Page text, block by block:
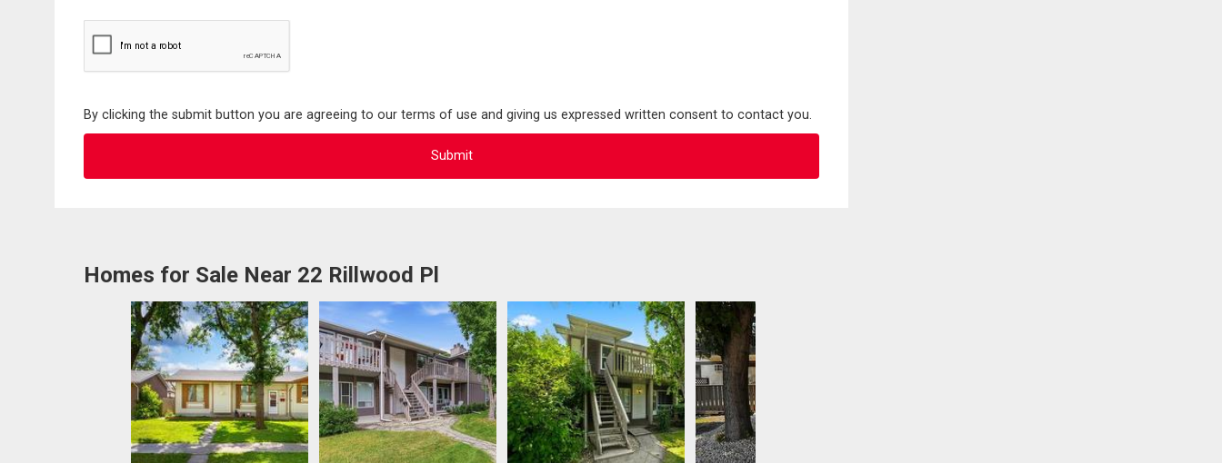
By clicking the submit button you are agreeing to our terms of use and giving us expressed written consent to contact you.
Homes for Sale Near 22 Rillwood Pl